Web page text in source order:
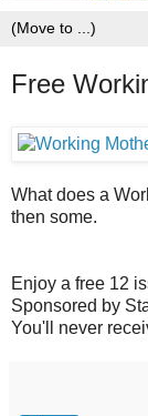
Free
What does a
then some.
Enjoy a free 12
Sponsored by
You'll never